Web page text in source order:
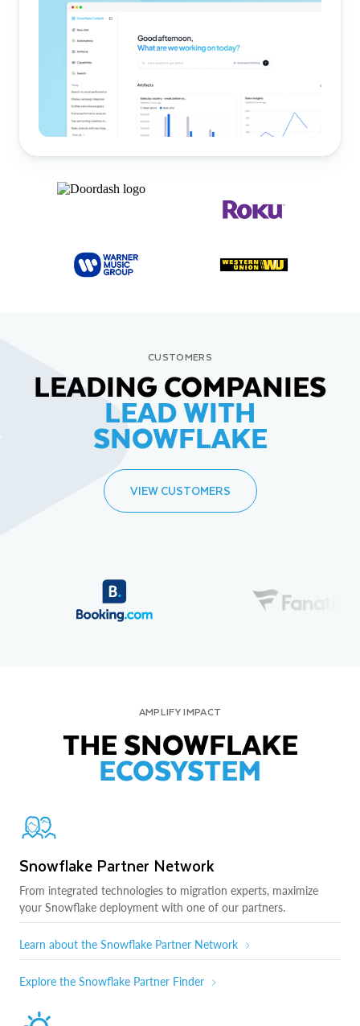
CUSTOMERS
LEADING COMPANIES
LEAD WITH
SNOWFLAKE
VIEW CUSTOMERS
AMPLIFY IMPACT
THE SNOWFLAKE
ECOSYSTEM
Snowflake Partner Network
From integrated technologies to migration experts, maximize
your Snowflake deployment with one of our partners.
Learn about the Snowflake Partner Network
Explore the Snowflake Partner Finder